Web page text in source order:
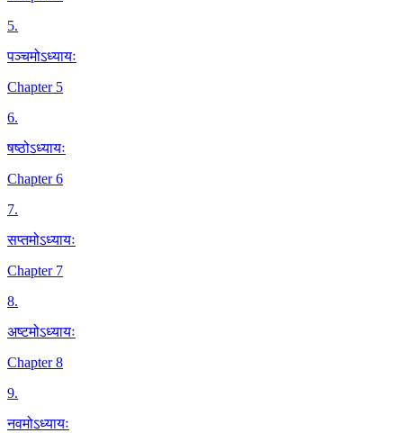
5.
पञ्चमोऽध्यायः
Chapter 5
6.
षष्ठोऽध्यायः
Chapter 6
7.
सप्तमोऽध्यायः
Chapter 7
8.
अष्टमोऽध्यायः
Chapter 8
9.
नवमोऽध्यायः